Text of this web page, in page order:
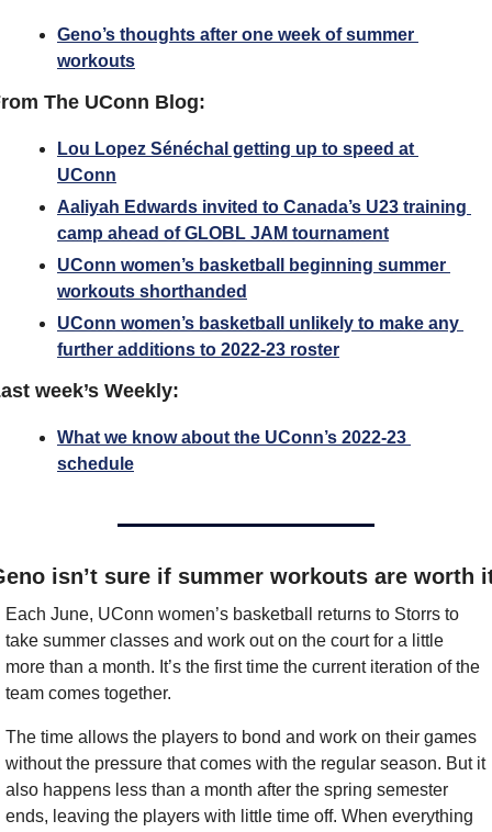
Geno’s thoughts after one week of summer
workouts
The UConn Blog:
Lou Lopez Sénéchal getting up to speed at
UConn
Aaliyah Edwards invited to Canada’s U23 training
camp ahead of GLOBL JAM tournament
UConn women’s basketball beginning summer
workouts shorthanded
UConn women’s basketball unlikely to make any
further additions to 2022-23 roster
week’s Weekly:
What we know about the UConn’s 2022-23
schedule
isn’t sure if summer workouts are worth
Each June, UConn women’s basketball returns to Storrs to
take summer classes and work out on the court for a little
more than a month. It’s the first time the current iteration of the
team comes together.
The time allows the players to bond and work on their games
without the pressure that comes with the regular season. But it
also happens less than a month after the spring semester
ends, leaving the players with little time off. When everything